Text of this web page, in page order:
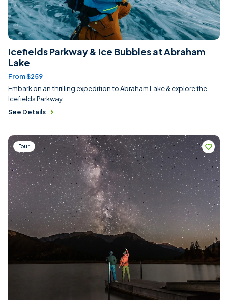
Icefields Parkway & Ice Bubbles at Abraham
Lake
From $259
Embark on an thrilling expedition to Abraham Lake & explore the
Icefields Parkway.
See Details
Tour